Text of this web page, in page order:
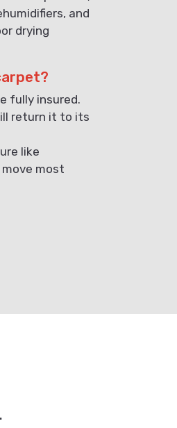
and
drying
fully insured.
return it to its
like
most